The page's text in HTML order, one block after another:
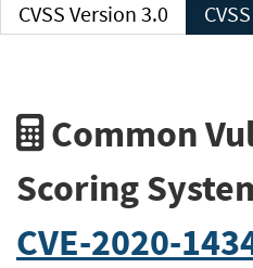
CVSS Version 3.0
Common
Scoring
CVE-2020-